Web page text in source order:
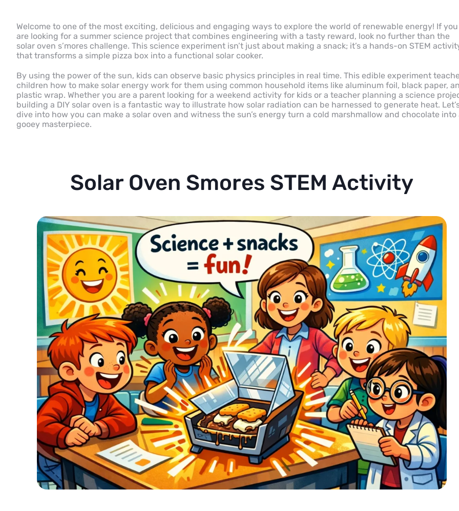
Welcome to one of the most exciting, delicious and engaging ways to explore the world of renewable energy! If you
are looking for a summer science project that combines engineering with a tasty reward, look no further than the
solar oven s’mores challenge. This science experiment isn’t just about making a snack; it’s a hands-on STEM
that transforms a simple pizza box into a functional solar cooker.
By using the power of the sun, kids can observe basic physics principles in real time. This edible experiment
children how to make solar energy work for them using common household items like aluminum foil, black paper,
plastic wrap. Whether you are a parent looking for a weekend activity for kids or a teacher planning a science
building a DIY solar oven is a fantastic way to illustrate how solar radiation can be harnessed to generate heat.
dive into how you can make a solar oven and witness the sun’s energy turn a cold marshmallow and chocolate into
gooey masterpiece.
Solar Oven Smores STEM Activity